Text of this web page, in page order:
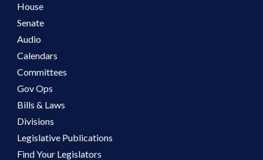
House
Senate
Audio
Calendars
Committees
Gov Ops
Bills & Laws
Divisions
Legislative Publications
Find Your Legislators